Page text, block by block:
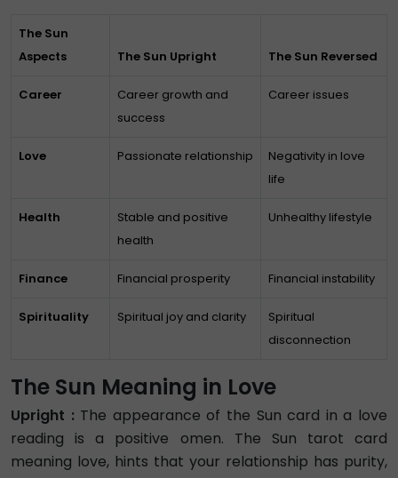
The Sun
Aspects
The Sun Upright The Sun Reversed
Career
Career growth and
success
Career issues
Love Passionate relationship
Negativity in love
life
Health
Stable and positive
health
Unhealthy lifestyle
Finance Financial prosperity Financial instability
Spirituality Spiritual joy and clarity
Spiritual
disconnection
The Sun Meaning in Love
Upright : The appearance of the Sun card in a love
reading is a positive omen. The Sun tarot card
meaning love, hints that your relationship has purity,